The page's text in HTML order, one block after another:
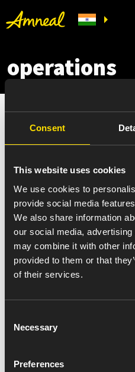
Consent
This website uses cookies
We use cookies to
provide social media
We also share information
our social media,
may combine it with other
provided to them or that
of their services.
Selection
Necessary
Preferences
operations